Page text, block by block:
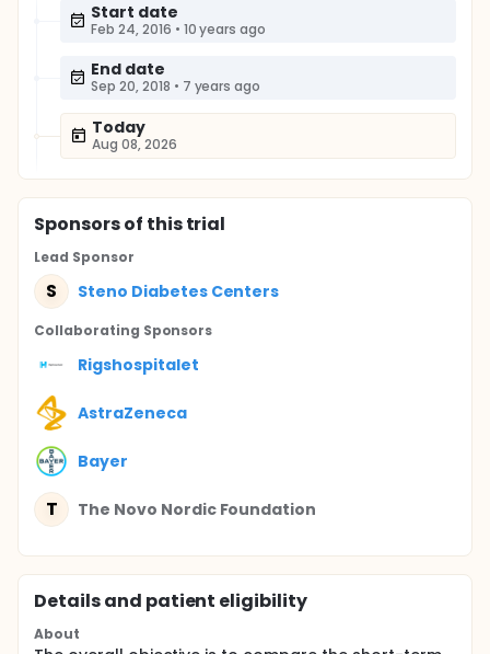
Start date
Feb 24, 2016 • 10 years ago
End date
Sep 20, 2018 • 7 years ago
Today
Aug 08, 2026
Sponsorsof this trial
Lead Sponsor
S Steno Diabetes Centers
Collaborating Sponsors
Rigshospitalet
AstraZeneca
Bayer
T The Novo Nordic Foundation
Details and patient eligibility
About